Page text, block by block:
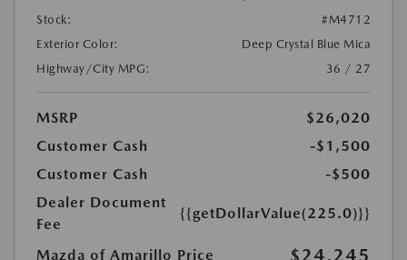
Stock:
#M4712
Exterior Color:
Deep Crystal Blue Mica
Highway/City MPG:
36 / 27
MSRP
$26,020
Customer Cash
-$1,500
Customer Cash
-$500
Dealer Document
Fee
{{getDollarValue(225.0)}}
Mazda of Amarillo Price $24,245